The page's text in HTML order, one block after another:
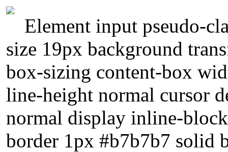
Element input pseudo-
size 19px background
box-sizing content-box
line-height normal cursor
normal display inline-
border 1px #b7b7b7 solid